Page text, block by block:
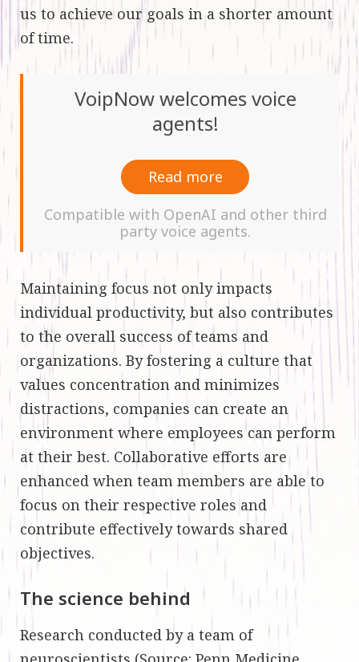
us to achieve our goals in a shorter amount
of time.
VoipNow welcomes voice
agents!
Read more
Compatible with OpenAI and other third
party voice agents.
Maintaining focus not only impacts
individual productivity, but also contributes
to the overall success of teams and
organizations. By fostering a culture that
values concentration and minimizes
distractions, companies can create an
environment where employees can perform
at their best. Collaborative efforts are
enhanced when team members are able to
focus on their respective roles and
contribute effectively towards shared
objectives.
The science behind
Research conducted by a team of